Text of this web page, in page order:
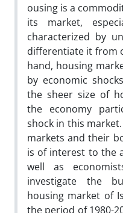
ousing is a
its market,
characterized by
differentiate it from
hand, housing
by economic
the sheer size of
the economy
shock in this
markets and their
is of interest to the
well as
investigate the
housing market of
the period of 1980-